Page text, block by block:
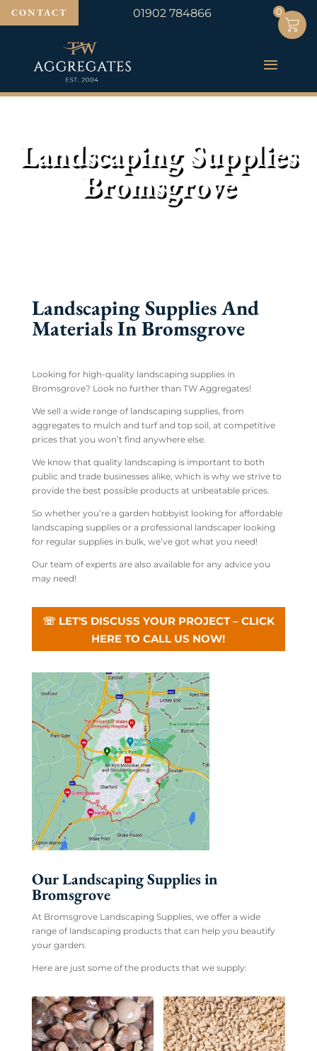
CONTACT 01902 784866
Landscaping Supplies
Bromsgrove
Landscaping Supplies And
Materials In Bromsgrove
Looking for high-quality landscaping supplies in
Bromsgrove? Look no further than TW Aggregates!
We sell a wide range of landscaping supplies, from
aggregates to mulch and turf and top soil, at competitive
prices that you won’t find anywhere else.
We know that quality landscaping is important to both
public and trade businesses alike, which is why we strive to
provide the best possible products at unbeatable prices.
So whether you’re a garden hobbyist looking for affordable
landscaping supplies or a professional landscaper looking
for regular supplies in bulk, we’ve got what you need!
Our team of experts are also available for any advice you
may need!
☏ LET'S DISCUSS YOUR PROJECT – CLICK
HERE TO CALL US NOW!
Our Landscaping Supplies in
Bromsgrove
At Bromsgrove Landscaping Supplies, we offer a wide
range of landscaping products that can help you beautify
your garden.
Here are just some of the products that we supply:
0